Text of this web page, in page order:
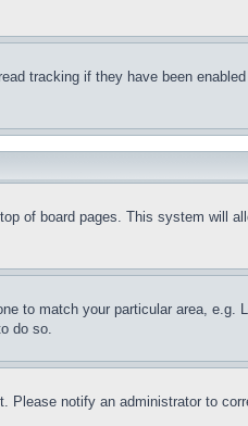
tracking if they have been
of board pages. This system will
to match your particular area, e.g.
do so.
Please notify an administrator to